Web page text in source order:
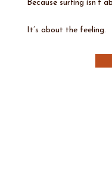
Because surfing isn’t
It’s about the feeling.